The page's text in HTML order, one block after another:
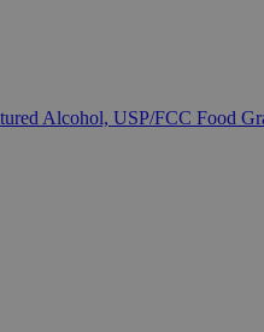
Alcohol, USP/FCC Food